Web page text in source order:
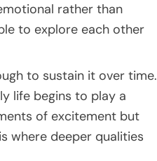
rather than
to explore each other
to sustain it over time.
life begins to play a
of excitement but
where deeper qualities